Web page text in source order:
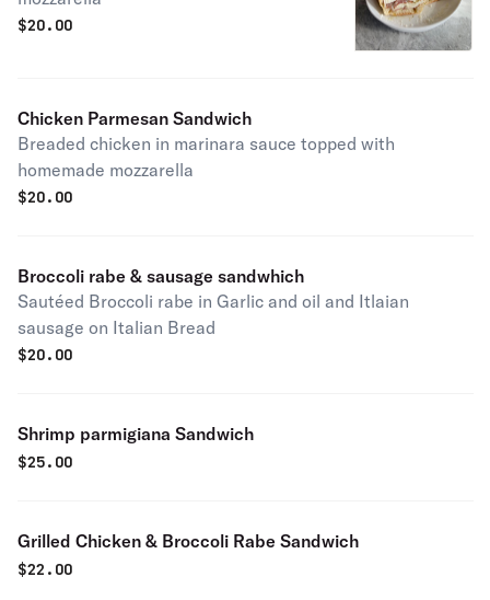
$20.00
Chicken Parmesan Sandwich
Breaded chicken in marinara sauce topped with
homemade mozzarella
$20.00
Broccoli rabe & sausage sandwhich
Sautéed Broccoli rabe in Garlic and oil and Itlaian
sausage on Italian Bread
$20.00
Shrimp parmigiana Sandwich
$25.00
Grilled Chicken & Broccoli Rabe Sandwich
$22.00